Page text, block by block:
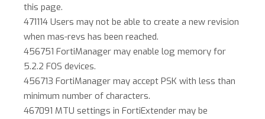
this page.
471114 Users may not be able to create a new revision
when mas-revs has been reached.
456751 FortiManager may enable log memory for
5.2.2 FOS devices.
456713 FortiManager may accept PSK with less than
minimum number of characters.
467091 MTU settings in FortiExtender may be